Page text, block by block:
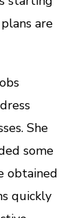
are
She
some
obtained
quickly